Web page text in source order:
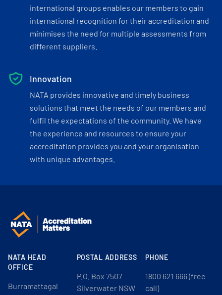
international groups enables our members to gain
international recognition for their accreditation and
minimises the need for multiple assessments from
different suppliers.
Innovation
NATA provides innovative and timely business
solutions that meet the needs of our members and
fulfil the expectations of the community. We have
the experience and resources to ensure your
accreditation provides you and your organisation
with unique advantages.
NATA HEAD
OFFICE
Burramattagal
POSTAL ADDRESS
P.O. Box 7507
Silverwater NSW
PHONE
1800 621 666 (free
call)